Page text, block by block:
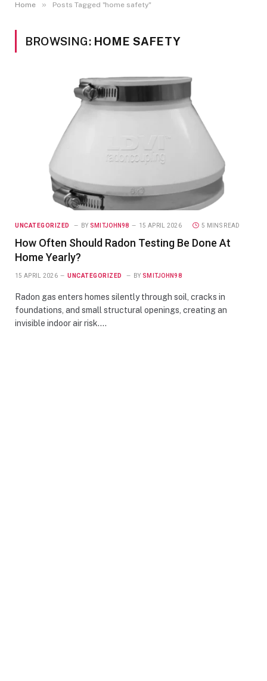
Home » Posts Tagged "home safety"
BROWSING: HOME SAFETY
UNCATEGORIZED BY SMITJOHN98 15 APRIL 2026 5 MINS READ
How Often Should Radon Testing Be Done At
Home Yearly?
15 APRIL 2026 UNCATEGORIZED BY SMITJOHN98
Radon gas enters homes silently through soil, cracks in
foundations, and small structural openings, creating an
invisible indoor air risk.…